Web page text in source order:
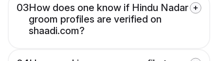
03How does one know if Hindu Nadar
groom profiles are verified on
shaadi.com?